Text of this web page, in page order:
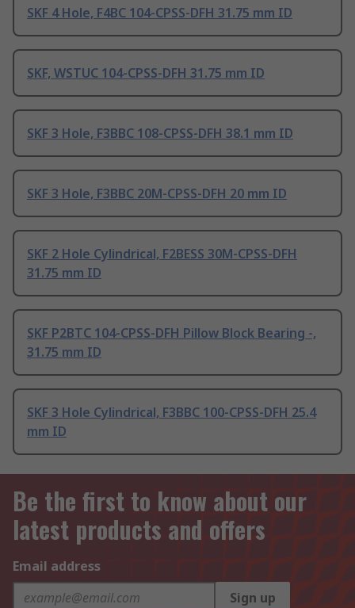
SKF 4 Hole, F4BC 104-CPSS-DFH 31.75 mm ID
SKF, WSTUC 104-CPSS-DFH 31.75 mm ID
SKF 3 Hole, F3BBC 108-CPSS-DFH 38.1 mm ID
SKF 3 Hole, F3BBC 20M-CPSS-DFH 20 mm ID
SKF 2 Hole Cylindrical, F2BESS 30M-CPSS-DFH
31.75 mm ID
SKF P2BTC 104-CPSS-DFH Pillow Block Bearing -,
31.75 mm ID
SKF 3 Hole Cylindrical, F3BBC 100-CPSS-DFH 25.4
mm ID
Be the first to know about our
latest products and offers
Email address
Sign up